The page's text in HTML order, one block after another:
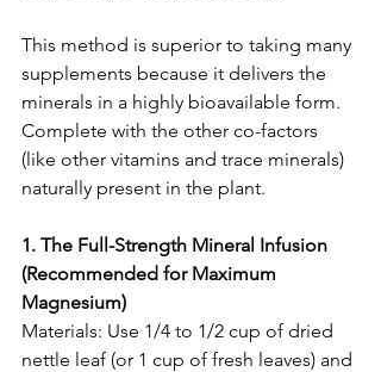
This method is superior to taking many
supplements because it delivers the
minerals in a highly bioavailable form.
Complete with the other co-factors
(like other vitamins and trace minerals)
naturally present in the plant.
1. The Full-Strength Mineral Infusion
(Recommended for Maximum
Magnesium)
Materials: Use 1/4 to 1/2 cup of dried
nettle leaf (or 1 cup of fresh leaves) and